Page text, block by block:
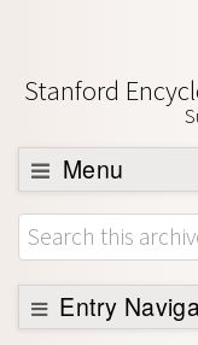
Stanford
Menu
Browse
About
Support SEP
Entry